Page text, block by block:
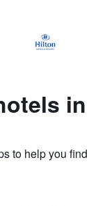
in
to help you find